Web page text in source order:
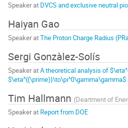
Speaker at DVCS and exclusive neutral
Haiyan Gao
Speaker atThe Proton Charge Radius
Sergi Gonzàlez-Solís
Speaker atA theoretical analysis of
Tim Hallmann (Deartment of
Speaker at Report from DOE